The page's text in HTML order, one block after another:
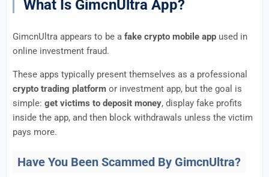
What Is GimcnUltra App?
GimcnUltra appears to be a fake crypto mobile app used in
online investment fraud.
These apps typically present themselves as a professional
crypto trading platform or investment app, but the goal is
simple: get victims to deposit money, display fake profits
inside the app, and then block withdrawals unless the victim
pays more.
Have You Been Scammed By GimcnUltra?